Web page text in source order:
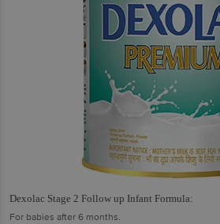
Dexolac Stage 2 Follow up Infant Formula:
For babies after 6 months.